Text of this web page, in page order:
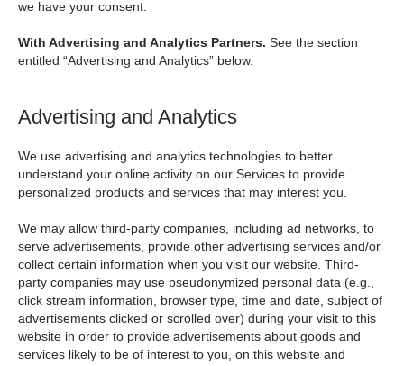
we have your consent.
With Advertising and Analytics Partners. See the section
entitled “Advertising and Analytics” below.
Advertising and Analytics
We use advertising and analytics technologies to better
understand your online activity on our Services to provide
personalized products and services that may interest you.
We may allow third-party companies, including ad networks, to
serve advertisements, provide other advertising services and/or
collect certain information when you visit our website. Third-
party companies may use pseudonymized personal data (e.g.,
click stream information, browser type, time and date, subject of
advertisements clicked or scrolled over) during your visit to this
website in order to provide advertisements about goods and
services likely to be of interest to you, on this website and